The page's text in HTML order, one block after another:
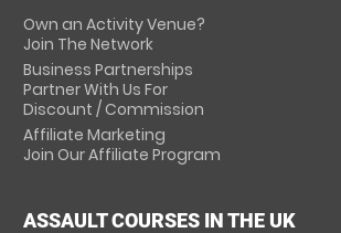
Own an Activity Venue?
Join The Network
Business Partnerships
Partner With Us For
Discount / Commission
Affiliate Marketing
Join Our Affiliate Program
ASSAULT COURSES IN THE UK